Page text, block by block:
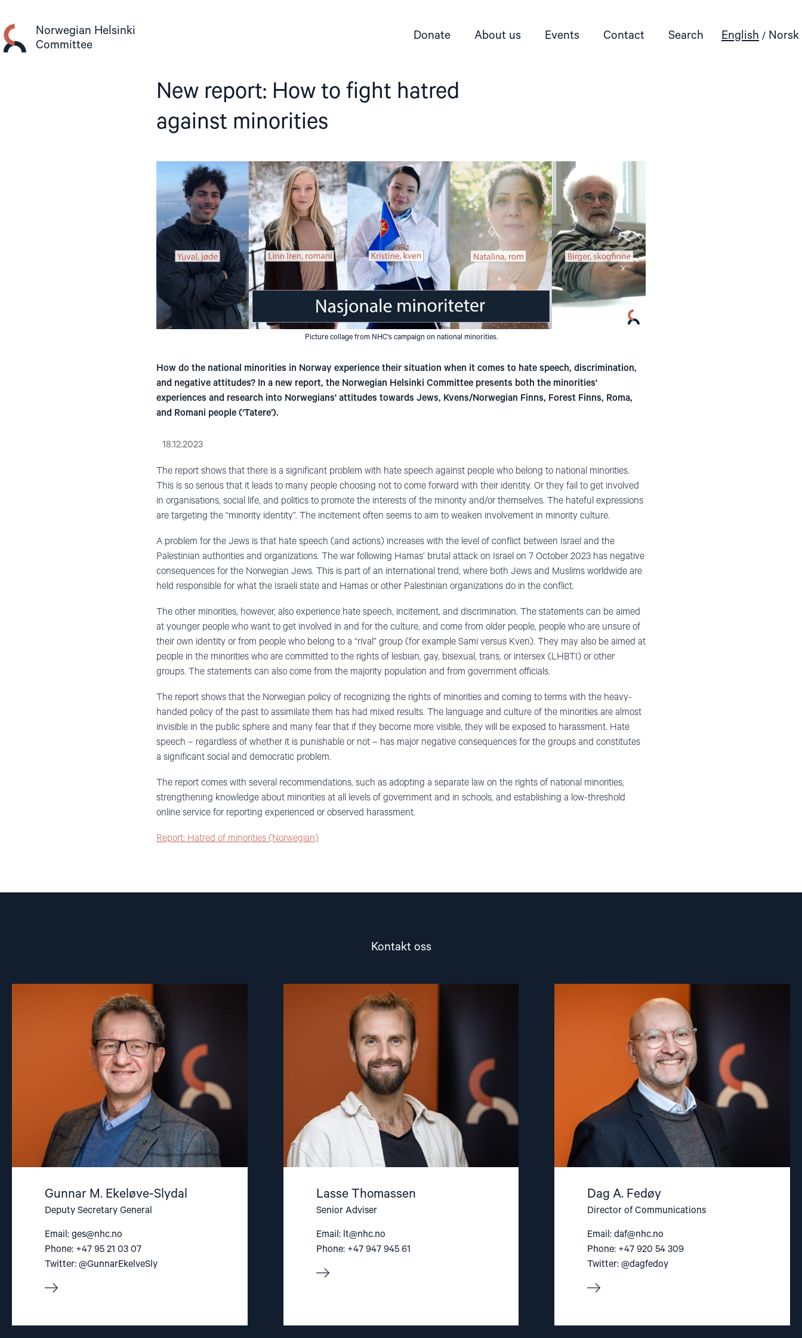
content
Norwegian Helsinki
Committee
Donate About us Events Contact Search English Norsk
New report: How to fight hatred
against minorities
Picture collage from NHC's campaign on national minorities.
How do the national minorities in Norway experience their situation when it comes to hate speech, discrimination,
and negative attitudes? In a new report, the Norwegian Helsinki Committee presents both the minorities'
experiences and research into Norwegians' attitudes towards Jews, Kvens/Norwegian Finns, Forest Finns, Roma,
and Romani people (‘Tatere’).
18.12.2023
The report shows that there is a significant problem with hate speech against people who belong to national minorities.
This is so serious that it leads to many people choosing not to come forward with their identity. Or they fail to get involved
in organisations, social life, and politics to promote the interests of the minority and/or themselves. The hateful expressions
are targeting the “minority identity”. The incitement often seems to aim to weaken involvement in minority culture.
A problem for the Jews is that hate speech (and actions) increases with the level of conflict between Israel and the
Palestinian authorities and organizations. The war following Hamas’ brutal attack on Israel on 7 October 2023 has negative
consequences for the Norwegian Jews. This is part of an international trend, where both Jews and Muslims worldwide are
held responsible for what the Israeli state and Hamas or other Palestinian organizations do in the conflict.
The other minorities, however, also experience hate speech, incitement, and discrimination. The statements can be aimed
at younger people who want to get involved in and for the culture, and come from older people, people who are unsure of
their own identity or from people who belong to a “rival” group (for example Sami versus Kven). They may also be aimed at
people in the minorities who are committed to the rights of lesbian, gay, bisexual, trans, or intersex (LHBTI) or other
groups. The statements can also come from the majority population and from government officials.
The report shows that the Norwegian policy of recognizing the rights of minorities and coming to terms with the heavy-
handed policy of the past to assimilate them has had mixed results. The language and culture of the minorities are almost
invisible in the public sphere and many fear that if they become more visible, they will be exposed to harassment. Hate
speech – regardless of whether it is punishable or not – has major negative consequences for the groups and constitutes
a significant social and democratic problem.
The report comes with several recommendations, such as adopting a separate law on the rights of national minorities,
strengthening knowledge about minorities at all levels of government and in schools, and establishing a low-threshold
online service for reporting experienced or observed harassment.
Report: Hatred of minorities (Norwegian)
Kontakt oss
Gunnar M. Ekeløve-Slydal
Deputy Secretary General
Email: ges@nhc.no
Phone: +47 95 21 03 07
Twitter: @GunnarEkelveSly
article
"Gunnar
M.
Ekeløve-
Slydal"
Lasse Thomassen
Senior Adviser
Email: lt@nhc.no
Phone: +47 947 945 61
article
"Lasse
Thomassen"
Dag A. Fedøy
Director of Communications
Email:daf@nhc.no
Phone: +47 920 54 309
Twitter: @dagfedoy
article
"Dag
Fedøy"